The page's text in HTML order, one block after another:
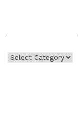
Categories